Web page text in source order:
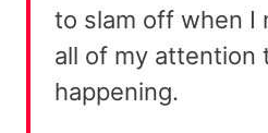
to slam off when I
all of my attention
happening.